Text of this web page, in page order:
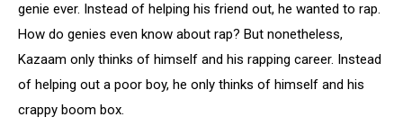
genie ever. Instead of helping his friend out, he wanted to rap.
How do genies even know about rap? But nonetheless,
Kazaam only thinks of himself and his rapping career. Instead
of helping out a poor boy, he only thinks of himself and his
crappy boom box.